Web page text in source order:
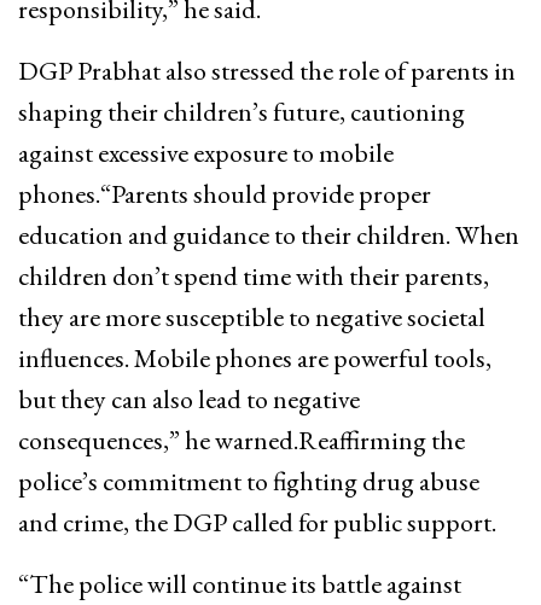
responsibility,” he said.
DGP Prabhat also stressed the role of parents in
shaping their children’s future, cautioning
against excessive exposure to mobile
phones.“Parents should provide proper
education and guidance to their children. When
children don’t spend time with their parents,
they are more susceptible to negative societal
influences. Mobile phones are powerful tools,
but they can also lead to negative
consequences,” he warned.Reaffirming the
police’s commitment to fighting drug abuse
and crime, the DGP called for public support.
“The police will continue its battle against